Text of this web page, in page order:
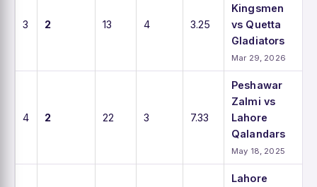
3 2 13 4 3.25
Kingsmen
vs Quetta
Gladiators
Mar 29, 2026
4 2 22 3 7.33
Peshawar
Zalmi vs
Lahore
Qalandars
May 18, 2025
Lahore